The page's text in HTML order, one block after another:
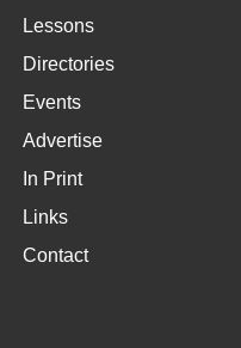
Lessons
Directories
Events
Advertise
In Print
Links
Contact